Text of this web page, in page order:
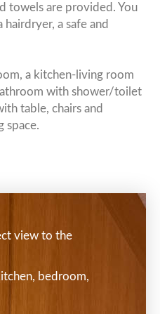
towels are provided. You
a safe and
a kitchen-living room
with shower/toilet
table, chairs and
space.
view to the
bedroom,